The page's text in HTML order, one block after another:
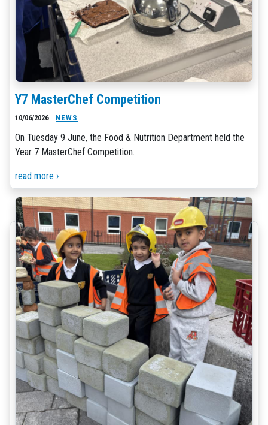
Y7 MasterChef Competition
10/06/2026 NEWS
On Tuesday 9 June, the Food & Nutrition Department held the
Year 7 MasterChef Competition.
read more ›